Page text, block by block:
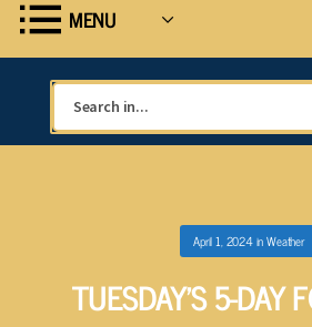
MENU
April 1, 2024inWeather
TUESDAY’S 5-DAY